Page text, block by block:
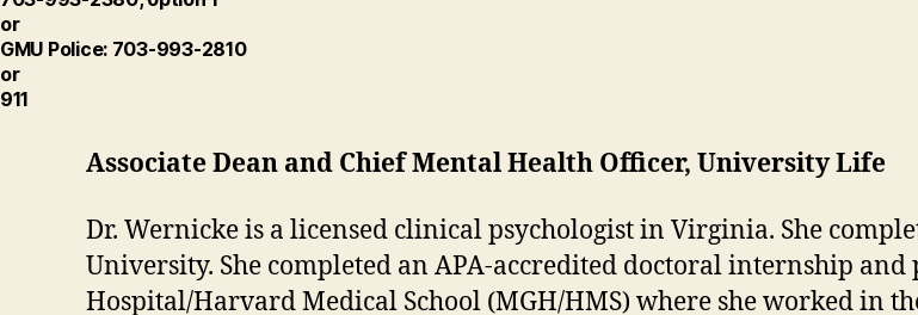
or
GMU Police: 703-993-2810
or
911
Associate Dean and Chief Mental Health Officer, University Life
Dr. Wernicke is a licensed clinical psychologist in Virginia. She
University. She completed an APA-accredited doctoral internship
Hospital/Harvard Medical School (MGH/HMS) where she worked in